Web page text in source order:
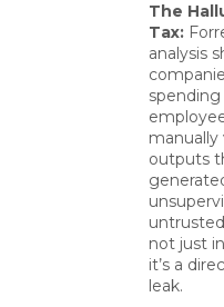
The
Tax:
analysis
outputs
not just
it’s a
leak.